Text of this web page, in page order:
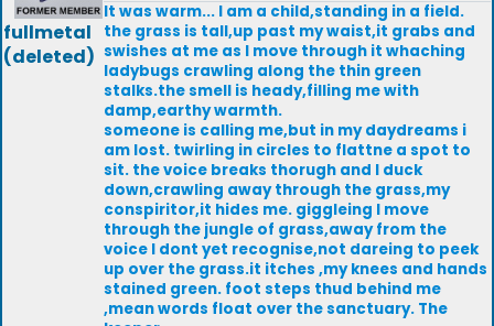
fullmetal
(deleted)
It was warm... I am a child,standing in a field.
the grass is tall,up past my waist,it grabs and
swishes at me as I move through it whaching
ladybugs crawling along the thin green
stalks.the smell is heady,filling me with
damp,earthy warmth.
someone is calling me,but in my daydreams i
am lost. twirling in circles to flattne a spot to
sit. the voice breaks thorugh and I duck
down,crawling away through the grass,my
conspiritor,it hides me. giggleing I move
through the jungle of grass,away from the
voice I dont yet recognise,not dareing to peek
up over the grass.it itches ,my knees and hands
stained green. foot steps thud behind me
,mean words float over the sanctuary. The